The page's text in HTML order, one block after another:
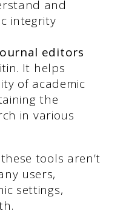
and
integrity
editors
It helps
of academic
the
in various
tools aren’t
users,
settings,